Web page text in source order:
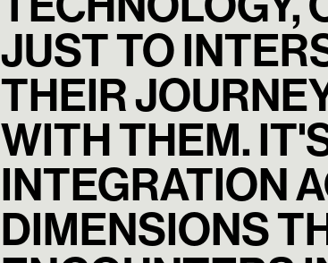
JUST TO
THEIR
WITH THEM.
INTEGRATION
DIMENSIONS